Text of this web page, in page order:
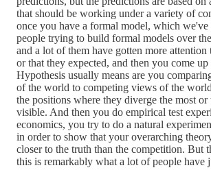
that should be working under a variety of
once you have a formal model, which we've
people trying to build formal models over
and a lot of them have gotten more attention
or that they expected, and then you come
Hypothesis usually means are you
of the world to competing views of the
the positions where they diverge the most or
visible. And then you do empirical test
economics, you try to do a natural
in order to show that your overarching
closer to the truth than the competition. But
this is remarkably what a lot of people have